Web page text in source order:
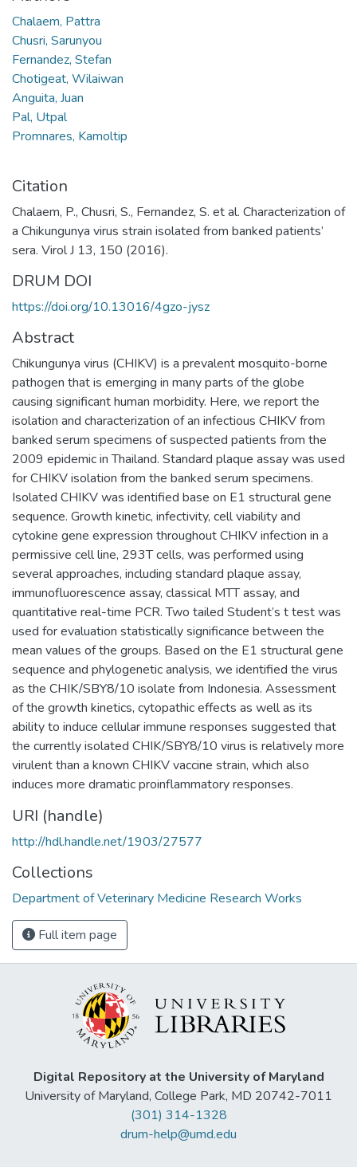
Chalaem, Pattra
Chusri, Sarunyou
Fernandez, Stefan
Chotigeat, Wilaiwan
Anguita, Juan
Pal, Utpal
Promnares, Kamoltip
Citation
Chalaem, P., Chusri, S., Fernandez, S. et al. Characterization of
a Chikungunya virus strain isolated from banked patients’
sera. Virol J 13, 150 (2016).
DRUM DOI
https://doi.org/10.13016/4gzo-jysz
Abstract
Chikungunya virus (CHIKV) is a prevalent mosquito-borne
pathogen that is emerging in many parts of the globe
causing significant human morbidity. Here, we report the
isolation and characterization of an infectious CHIKV from
banked serum specimens of suspected patients from the
2009 epidemic in Thailand. Standard plaque assay was used
for CHIKV isolation from the banked serum specimens.
Isolated CHIKV was identified base on E1 structural gene
sequence. Growth kinetic, infectivity, cell viability and
cytokine gene expression throughout CHIKV infection in a
permissive cell line, 293T cells, was performed using
several approaches, including standard plaque assay,
immunofluorescence assay, classical MTT assay, and
quantitative real-time PCR. Two tailed Student’s t test was
used for evaluation statistically significance between the
mean values of the groups. Based on the E1 structural gene
sequence and phylogenetic analysis, we identified the virus
as the CHIK/SBY8/10 isolate from Indonesia. Assessment
of the growth kinetics, cytopathic effects as well as its
ability to induce cellular immune responses suggested that
the currently isolated CHIK/SBY8/10 virus is relatively more
virulent than a known CHIKV vaccine strain, which also
induces more dramatic proinflammatory responses.
URI (handle)
http://hdl.handle.net/1903/27577
Collections
Department of Veterinary Medicine Research Works
Full item page
Digital Repository at the University of Maryland
University of Maryland, College Park, MD 20742-7011
(301) 314-1328
drum-help@umd.edu